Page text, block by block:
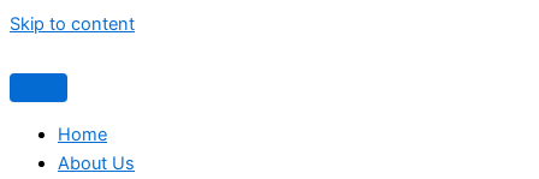
Skip to content
Home
About Us